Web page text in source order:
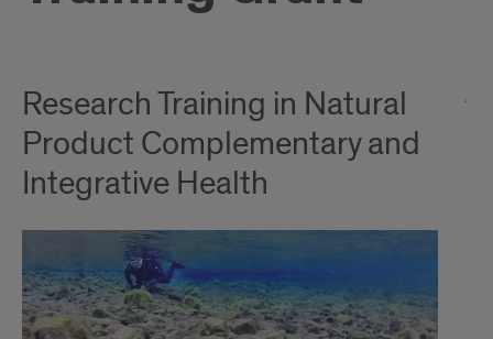
Research Training in Natural
Product Complementary and
Integrative Health